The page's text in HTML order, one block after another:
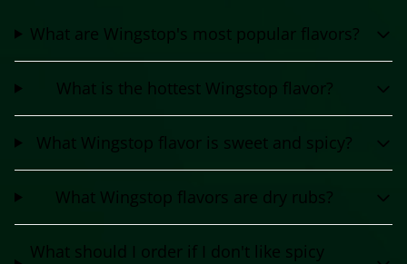
What are Wingstop's most popular flavors?
What is the hottest Wingstop flavor?
What Wingstop flavor is sweet and spicy?
What Wingstop flavors are dry rubs?
What should I order if I don't like spicy